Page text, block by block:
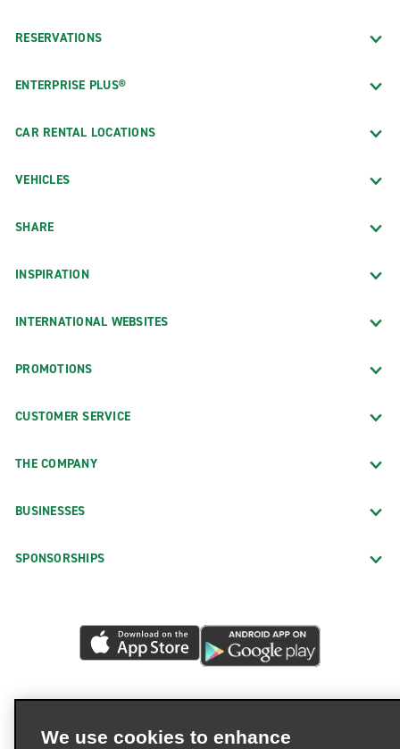
RESERVATIONS
ENTERPRISE PLUS®
CAR RENTAL LOCATIONS
VEHICLES
SHARE
INSPIRATION
INTERNATIONAL WEBSITES
PROMOTIONS
CUSTOMER SERVICE
THE COMPANY
BUSINESSES
SPONSORSHIPS
We use cookies to enhance